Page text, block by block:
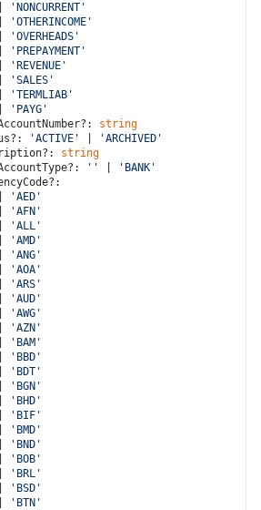
'NONCURRENT'
'OTHERINCOME'
'OVERHEADS'
'PREPAYMENT'
'REVENUE'
'SALES'
'TERMLIAB'
'PAYG'
string
'ACTIVE' 'ARCHIVED'
string
'' 'BANK'
'AED'
'AFN'
'ALL'
'AMD'
'ANG'
'AOA'
'ARS'
'AUD'
'AWG'
'AZN'
'BAM'
'BBD'
'BDT'
'BGN'
'BHD'
'BIF'
'BMD'
'BND'
'BOB'
'BRL'
'BSD'
'BTN'